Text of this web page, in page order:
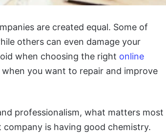
are created equal. Some of
others can even damage your
when choosing the right online
you want to repair and improve
professionalism, what matters most
is having good chemistry.